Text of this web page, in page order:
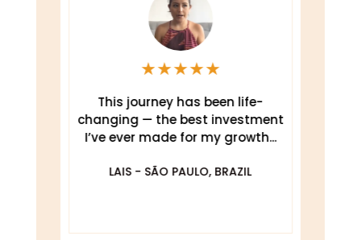
★★★★★
This journey has been life-
changing — the best investment
I’ve ever made for my growth...
LAIS - SÃO PAULO, BRAZIL